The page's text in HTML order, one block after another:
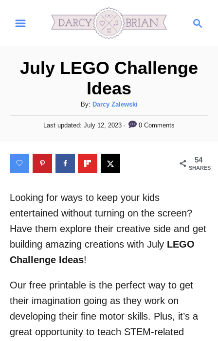
c
July LEGO Challenge
Ideas
By: A
u
t
Darcy Zalewski
P
t
e
d
Last updated: July 12, 2023 0 Comments
54
SHARES
Looking for ways to keep your kids
entertained without turning on the screen?
Have them explore their creative side and get
building amazing creations with July LEGO
Challenge Ideas!
Our free printable is the perfect way to get
their imagination going as they work on
developing their fine motor skills. Plus, it’s a
great opportunity to teach STEM-related